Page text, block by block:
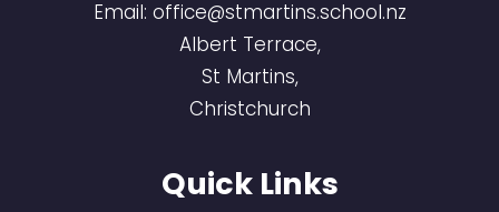
Email: office@stmartins.school.nz
Albert Terrace,
St Martins,
Christchurch
Quick Links